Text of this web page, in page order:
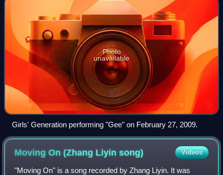
Photo
unavailable
Girls' Generation performing "Gee" on February 27, 2009.
Moving On (Zhang Liyinsong) Videos
"Moving On" is a song recorded by Zhang Liyin. It was